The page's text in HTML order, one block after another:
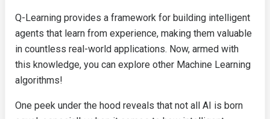
Q-Learning provides a framework for building intelligent
agents that learn from experience, making them valuable
in countless real-world applications. Now, armed with
this knowledge, you can explore other Machine Learning
algorithms!
One peek under the hood reveals that not all AI is born